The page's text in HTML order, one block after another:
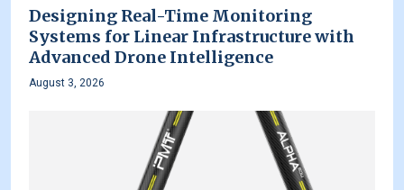
Designing Real-Time Monitoring
Systems for Linear Infrastructure with
Advanced Drone Intelligence
August 3, 2026